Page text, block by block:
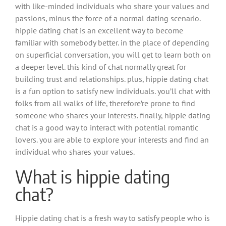
with like-minded individuals who share your values and
passions, minus the force of a normal dating scenario.
hippie dating chat is an excellent way to become
familiar with somebody better. in the place of depending
on superficial conversation, you will get to learn both on
a deeper level. this kind of chat normally great for
building trust and relationships. plus, hippie dating chat
is a fun option to satisfy new individuals. you’ll chat with
folks from all walks of life, therefore’re prone to find
someone who shares your interests. finally, hippie dating
chat is a good way to interact with potential romantic
lovers. you are able to explore your interests and find an
individual who shares your values.
What is hippie dating
chat?
Hippie dating chat is a fresh way to satisfy people who is